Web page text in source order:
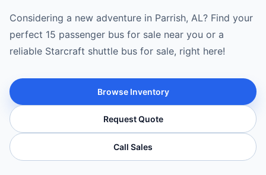
Considering a new adventure in Parrish, AL? Find your
perfect 15 passenger bus for sale near you or a
reliable Starcraft shuttle bus for sale, right here!
Browse Inventory
Request Quote
Call Sales